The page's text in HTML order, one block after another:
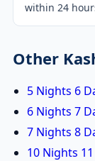
within 24
Other
5 Nights 6
6 Nights 7
7 Nights 8
10 Nights